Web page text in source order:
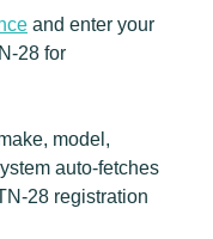
and enter your
28 for
model,
auto-fetches
28 registration